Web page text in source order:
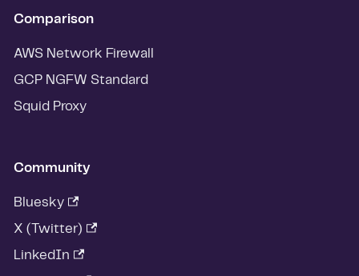
Comparison
AWS Network Firewall
GCP NGFW Standard
Squid Proxy
Community
Bluesky
X (Twitter)
LinkedIn